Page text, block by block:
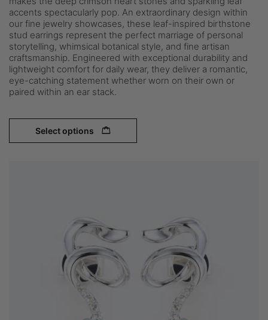
accents spectacularly pop. An extraordinary design within
our fine jewelry showcases, these leaf-inspired birthstone
stud earrings represent the perfect marriage of personal
storytelling, whimsical botanical style, and fine artisan
craftsmanship. Engineered with exceptional durability and
lightweight comfort for daily wear, they deliver a romantic,
eye-catching statement whether worn on their own or
paired within an ear stack.
Select options